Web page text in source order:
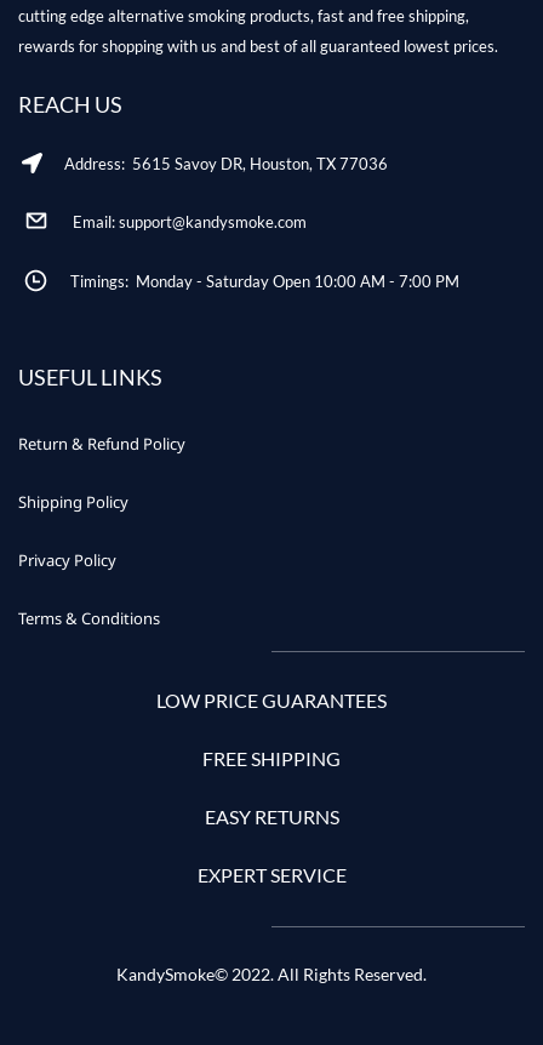
cutting edge alternative smoking products, fast and free shipping,
rewards for shopping with us and best of all guaranteed lowest prices.
REACH US
Address: 5615 Savoy DR, Houston, TX 77036
Email: support@kandysmoke.com
Timings: Monday - Saturday Open 10:00 AM - 7:00 PM
USEFUL LINKS
Return & Refund Policy
Shipping Policy
Privacy Policy
Terms & Conditions
LOW PRICE GUARANTEES
FREE SHIPPING
EASY RETURNS
EXPERT SERVICE
KandySmoke© 2022. All Rights Reserved.